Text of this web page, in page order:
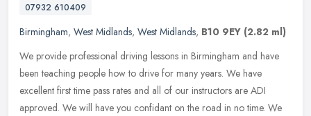
07932 610409
Birmingham, West Midlands, West Midlands, B10 9EY (2.82 ml)
We provide professional driving lessons in Birmingham and have
been teaching people how to drive for many years. We have
excellent first time pass rates and all of our instructors are ADI
approved. We will have you confidant on the road in no time. We